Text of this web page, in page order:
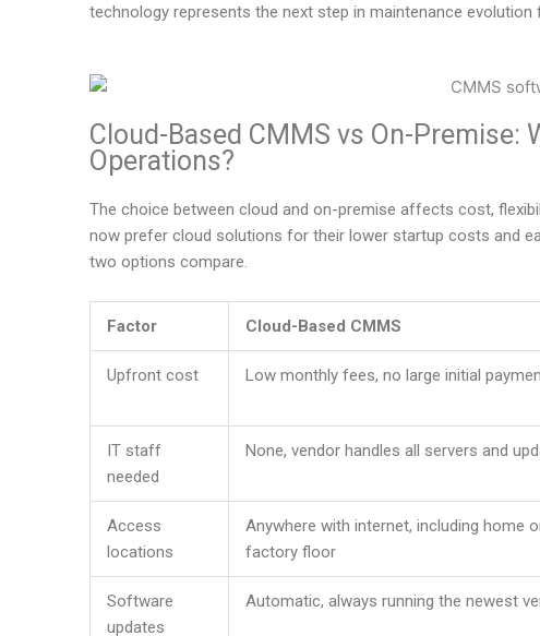
technology represents the next step in maintenance
Cloud-Based CMMS vs On-Premise:
Operations?
The choice between cloud and on-premise affects cost,
now prefer cloud solutions for their lower startup costs and
two options compare.
Factor Cloud-Based CMMS
Upfront cost Low monthly fees, no large initial
IT staff
needed
None, vendor handles all servers and
Access
locations
Anywhere with internet, including home
factory floor
Software
updates
Automatic, always running the newest